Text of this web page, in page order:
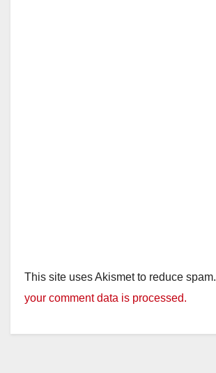
This site uses Akismet to reduce spam.
your comment data is processed.